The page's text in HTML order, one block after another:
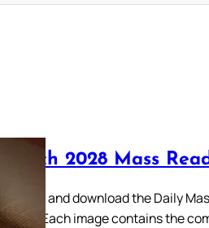
March 2028 Mass
Browse and download the Daily
below. Each image contains the